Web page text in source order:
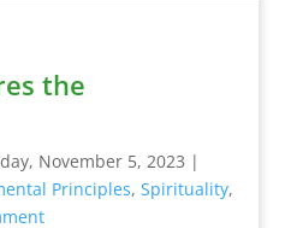
the
November 5, 2023 |
Principles, Spirituality,